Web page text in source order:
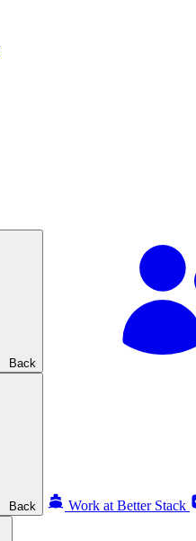
Back
Back Work at Better Stack